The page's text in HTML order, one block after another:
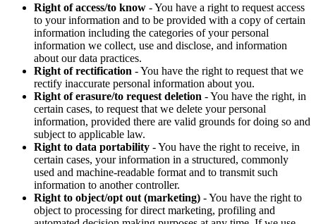
Right of access/to know - You have a right to request access
to your information and to be provided with a copy of certain
information including the categories of your personal
information we collect, use and disclose, and information
about our data practices.
Right of rectification - You have the right to request that we
rectify inaccurate personal information about you.
Right of erasure/to request deletion - You have the right, in
certain cases, to request that we delete your personal
information, provided there are valid grounds for doing so and
subject to applicable law.
Right to data portability - You have the right to receive, in
certain cases, your information in a structured, commonly
used and machine-readable format and to transmit such
information to another controller.
Right to object/opt out (marketing) - You have the right to
object to processing for direct marketing, profiling and